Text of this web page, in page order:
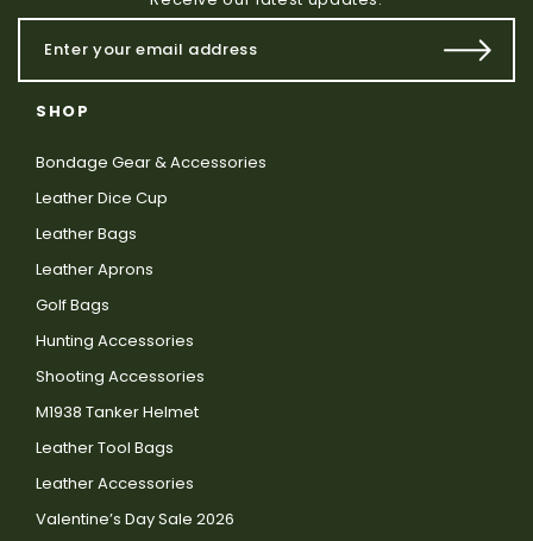
SHOP
Bondage Gear & Accessories
Leather Dice Cup
Leather Bags
Leather Aprons
Golf Bags
Hunting Accessories
Shooting Accessories
M1938 Tanker Helmet
Leather Tool Bags
Leather Accessories
Valentine’s Day Sale 2026